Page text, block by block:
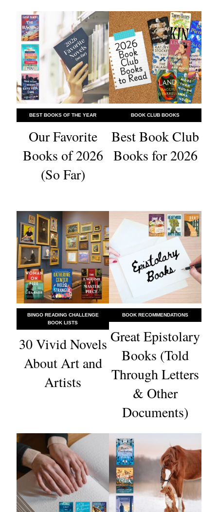
BEST BOOKS OF THE YEAR
Our Favorite
Books of 2026
(So Far)
BOOK CLUB BOOKS
Best Book Club
Books for 2026
BINGO READING CHALLENGE
BOOK LISTS
30 Vivid Novels
About Art and
Artists
BOOK RECOMMENDATIONS
Great Epistolary
Books (Told
Through Letters
& Other
Documents)